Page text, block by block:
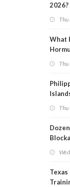
2026?
Thu
What
Thu
Thu